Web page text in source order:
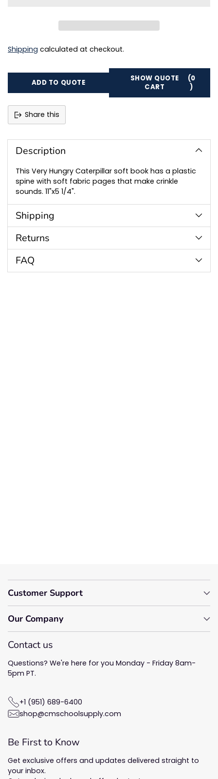
Shipping calculated at checkout.
ADD TO QUOTE
SHOW QUOTE
CART
(0
)
Share this
product
cart
Description
This Very Hungry Caterpillar soft book has a plastic
spine with soft fabric pages that make crinkle
sounds. 11"x5 1/4".
Shipping
Returns
FAQ
Customer Support
Our Company
Contact us
Questions? We're here for you Monday - Friday 8am-
5pm PT.
+1 (951) 689-6400
shop@cmschoolsupply.com
Be First to Know
Get exclusive offers and updates delivered straight to
your inbox.